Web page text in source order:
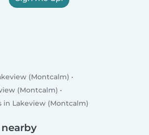
(Montcalm)
(Montcalm)
in Lakeview (Montcalm)